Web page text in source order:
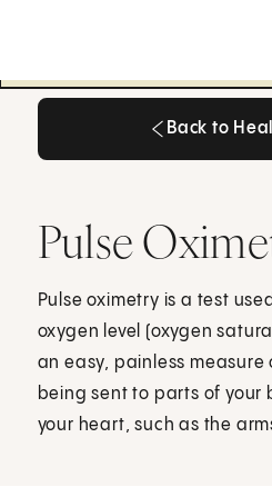
Back to
Pulse
Pulse oximetry is a test
oxygen level (oxygen
an easy, painless measure
being sent to parts of your
your heart, such as the